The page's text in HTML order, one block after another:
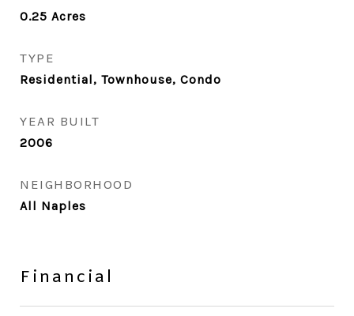
0.25 Acres
TYPE
Residential, Townhouse, Condo
YEAR BUILT
2006
NEIGHBORHOOD
All Naples
Financial